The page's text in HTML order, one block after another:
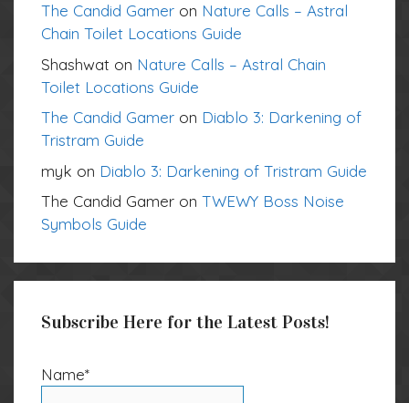
The Candid Gamer on Nature Calls – Astral
Chain Toilet Locations Guide
Shashwat on Nature Calls – Astral Chain
Toilet Locations Guide
The Candid Gamer on Diablo 3: Darkening of
Tristram Guide
myk on Diablo 3: Darkening of Tristram Guide
The Candid Gamer on TWEWY Boss Noise
Symbols Guide
Subscribe Here for the Latest Posts!
Name*